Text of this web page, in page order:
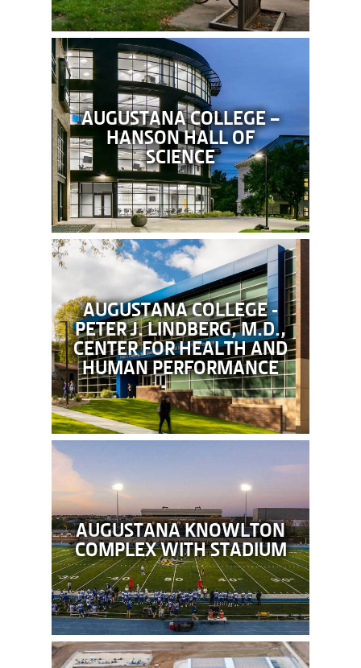
AUGUSTANA COLLEGE –
HANSON HALL OF
SCIENCE
AUGUSTANA COLLEGE -
PETER J. LINDBERG, M.D.,
CENTER FOR HEALTH AND
HUMAN PERFORMANCE
AUGUSTANA KNOWLTON
COMPLEX WITH STADIUM